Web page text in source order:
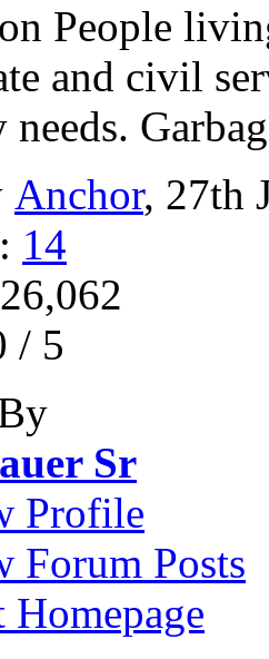
People
and civil
Anchor, 27th
14
/ 5
Sr
Profile
Forum Posts